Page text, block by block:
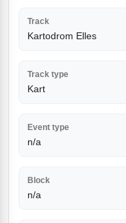
Track
Kartodrom Elles
Track type
Kart
Event type
n/a
Block
n/a